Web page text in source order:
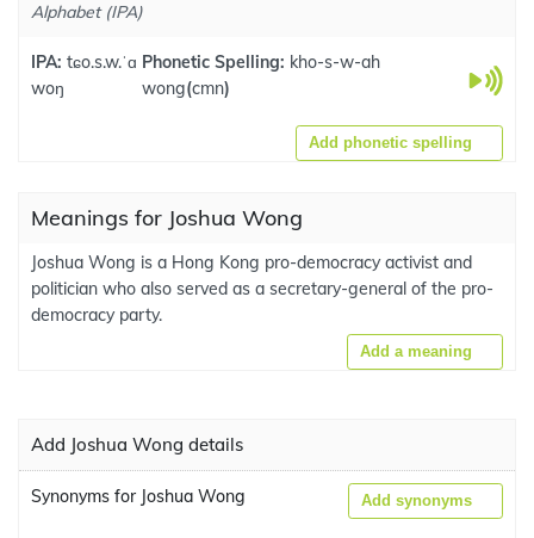
Alphabet (IPA)
IPA: tɕo.s.w.ˈɑ
woŋ
Phonetic Spelling: kho-s-w-ah
wong(cmn)
Add phonetic spelling
Meanings for Joshua Wong
Joshua Wong is a Hong Kong pro-democracy activist and
politician who also served as a secretary-general of the pro-
democracy party.
Add a meaning
Add Joshua Wong details
Synonyms for Joshua Wong Add synonyms